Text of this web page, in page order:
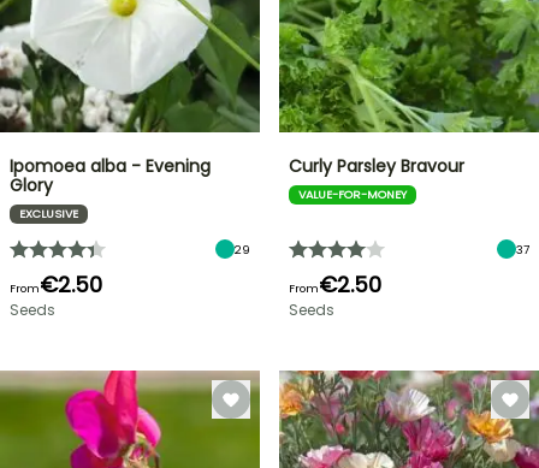
Ipomoea alba - Evening
Glory
EXCLUSIVE
29
From€2.50
Seeds
Curly Parsley Bravour
VALUE-FOR-MONEY
37
From€2.50
Seeds